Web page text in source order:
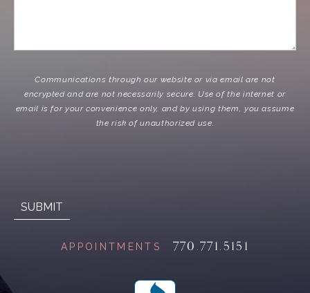
Communications through our website or via email are not
encrypted and are not necessarily secure. Use of the internet or
email is for your convenience only, and by using them, you assume
the risk of unauthorized use.
APPOINTMENTS 770.771.5151